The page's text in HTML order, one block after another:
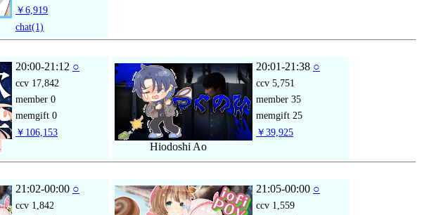
￥6,919
chat(1)
20:00-21:12 ○
ccv 17,842
member 0
memgift 0
￥106,153
Hiodoshi Ao
20:01-21:38 ○
ccv 5,751
member 35
memgift 25
￥39,925
21:02-00:00 ○
ccv 1,842
21:05-00:00 ○
ccv 1,559